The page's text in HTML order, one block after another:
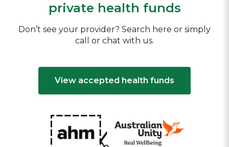
private health funds
Don’t see your provider? Search here or simply
call or chat with us.
View accepted health funds